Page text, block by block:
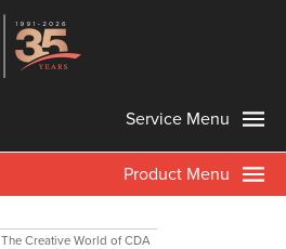
Service Menu
Product Menu
The Creative World of CDA